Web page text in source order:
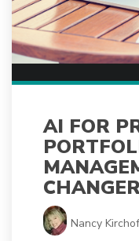
AI FOR
Nancy